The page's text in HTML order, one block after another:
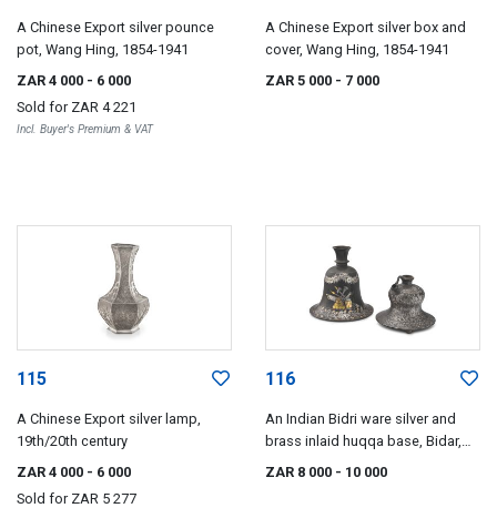
A Chinese Export silver pounce
pot, Wang Hing, 1854-1941
ZAR 4 000 - 6 000
Sold for ZAR 4 221
Incl. Buyer's Premium & VAT
A Chinese Export silver box and
cover, Wang Hing, 1854-1941
ZAR 5 000 - 7 000
115
A Chinese Export silver lamp,
19th/20th century
ZAR 4 000 - 6 000
Sold for ZAR 5 277
116
An Indian Bidri ware silver and
brass inlaid huqqa base, Bidar,
circa 1800
ZAR 8 000 - 10 000